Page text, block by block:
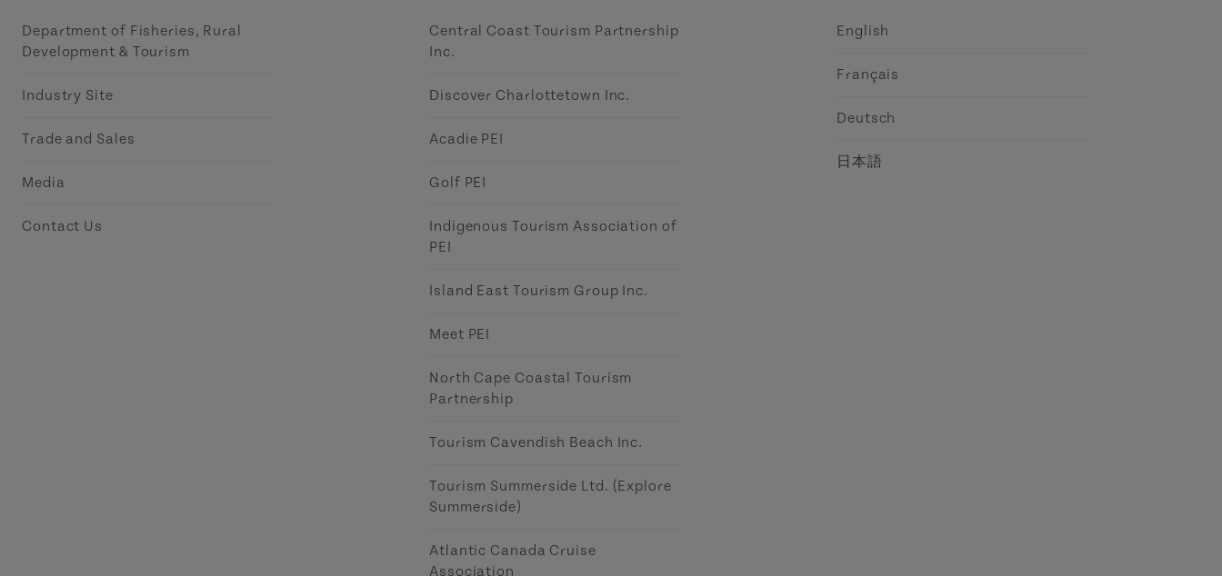
Department of Fisheries, Rural
Development & Tourism
Industry Site
Trade and Sales
Media
Contact Us
Central Coast Tourism Partnership
Inc.
Discover Charlottetown Inc.
Acadie PEI
Golf PEI
Indigenous Tourism Association of
PEI
Island East Tourism Group Inc.
Meet PEI
North Cape Coastal Tourism
Partnership
Tourism Cavendish Beach Inc.
Tourism Summerside Ltd. (Explore
Summerside)
Atlantic Canada Cruise
Association
English
Français
Deutsch
日本語